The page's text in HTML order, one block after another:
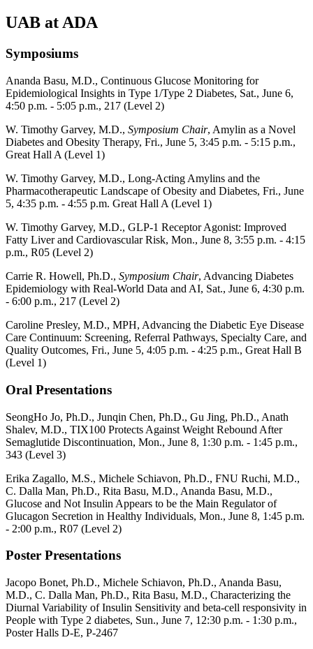
UAB at ADA
Symposiums
Ananda Basu, M.D., Continuous Glucose Monitoring for
Epidemiological Insights in Type 1/Type 2 Diabetes, Sat., June 6,
4:50 p.m. - 5:05 p.m., 217 (Level 2)
W. Timothy Garvey, M.D., Symposium Chair, Amylin as a Novel
Diabetes and Obesity Therapy, Fri., June 5, 3:45 p.m. - 5:15 p.m.,
Great Hall A (Level 1)
W. Timothy Garvey, M.D., Long-Acting Amylins and the
Pharmacotherapeutic Landscape of Obesity and Diabetes, Fri., June
5, 4:35 p.m. - 4:55 p.m. Great Hall A (Level 1)
W. Timothy Garvey, M.D., GLP-1 Receptor Agonist: Improved
Fatty Liver and Cardiovascular Risk, Mon., June 8, 3:55 p.m. - 4:15
p.m., R05 (Level 2)
Carrie R. Howell, Ph.D., Symposium Chair, Advancing Diabetes
Epidemiology with Real-World Data and AI, Sat., June 6, 4:30 p.m.
- 6:00 p.m., 217 (Level 2)
Caroline Presley, M.D., MPH, Advancing the Diabetic Eye Disease
Care Continuum: Screening, Referral Pathways, Specialty Care, and
Quality Outcomes, Fri., June 5, 4:05 p.m. - 4:25 p.m., Great Hall B
(Level 1)
Oral Presentations
SeongHo Jo, Ph.D., Junqin Chen, Ph.D., Gu Jing, Ph.D., Anath
Shalev, M.D., TIX100 Protects Against Weight Rebound After
Semaglutide Discontinuation, Mon., June 8, 1:30 p.m. - 1:45 p.m.,
343 (Level 3)
Erika Zagallo, M.S., Michele Schiavon, Ph.D., FNU Ruchi, M.D.,
C. Dalla Man, Ph.D., Rita Basu, M.D., Ananda Basu, M.D.,
Glucose and Not Insulin Appears to be the Main Regulator of
Glucagon Secretion in Healthy Individuals, Mon., June 8, 1:45 p.m.
- 2:00 p.m., R07 (Level 2)
Poster Presentations
Jacopo Bonet, Ph.D., Michele Schiavon, Ph.D., Ananda Basu,
M.D., C. Dalla Man, Ph.D., Rita Basu, M.D., Characterizing the
Diurnal Variability of Insulin Sensitivity and beta-cell responsivity in
People with Type 2 diabetes, Sun., June 7, 12:30 p.m. - 1:30 p.m.,
Poster Halls D-E, P-2467